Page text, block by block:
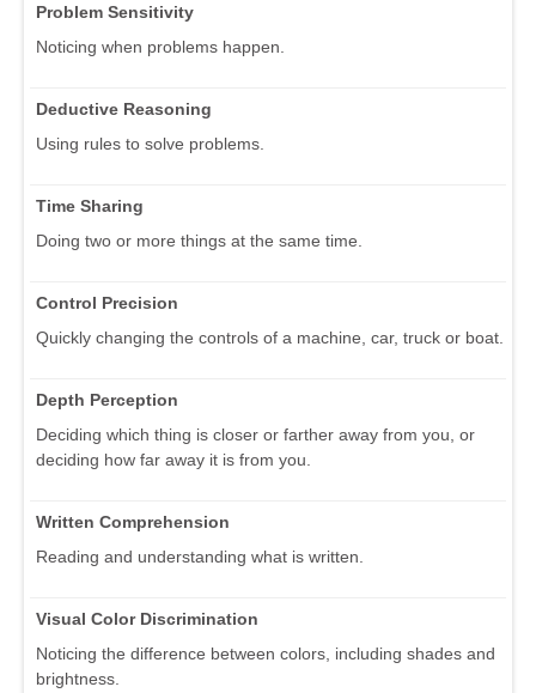
Problem Sensitivity
Noticing when problems happen.
Deductive Reasoning
Using rules to solve problems.
Time Sharing
Doing two or more things at the same time.
Control Precision
Quickly changing the controls of a machine, car, truck or boat.
Depth Perception
Deciding which thing is closer or farther away from you, or
deciding how far away it is from you.
Written Comprehension
Reading and understanding what is written.
Visual Color Discrimination
Noticing the difference between colors, including shades and
brightness.